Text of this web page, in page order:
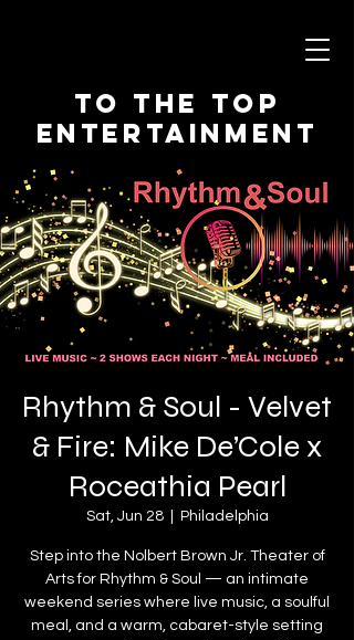
To The Top
Entertainment
Rhythm & Soul - Velvet
& Fire: Mike De’Cole x
Roceathia Pearl
Sat, Jun 28
  |
Philadelphia
Step into the Nolbert Brown Jr. Theater of
Arts for Rhythm & Soul — an intimate
weekend series where live music, a soulful
meal, and a warm, cabaret-style setting